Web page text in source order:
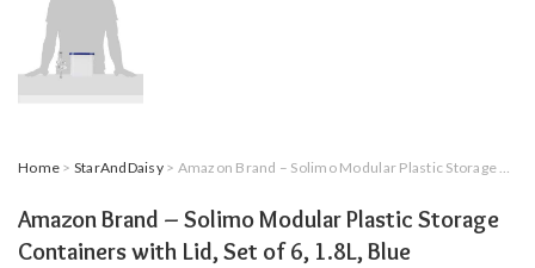
Home > StarAndDaisy> Amazon Brand – Solimo Modular Plastic Storage Containers with Lid, Set of 6, 1.8L, Blue
Amazon Brand – Solimo Modular Plastic Storage
Containers with Lid, Set of 6, 1.8L, Blue